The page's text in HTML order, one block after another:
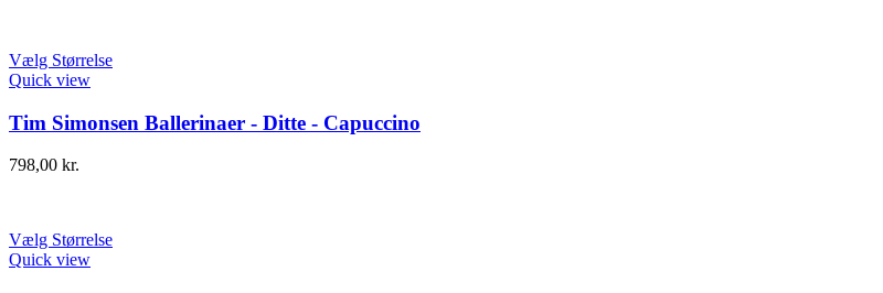
Vælg Størrelse
Quick view
Tim Simonsen Ballerinaer - Ditte - Capuccino
798,00 kr.
Vælg Størrelse
Quick view